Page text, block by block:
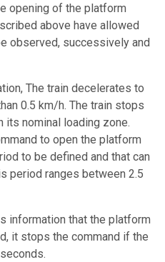
opening of the platform
above have allowed
observed, successively and
The train decelerates to
0.5 km/h. The train stops
nominal loading zone.
to open the platform
to be defined and that can
period ranges between 2.5
information that the platform
it stops the command if the